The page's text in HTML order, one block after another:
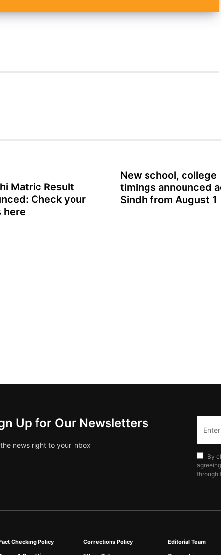
Matric Result
Check your
here
New school, college
timings announced
Sindh from August 1
Up for Our Newsletters
news right to your inbox
By
through
Checking Policy Corrections Policy
Editorial Team